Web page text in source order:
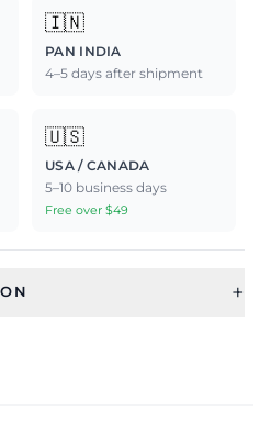
🇮🇳
PAN INDIA
4–5 days after shipment
🇺🇸
USA / CANADA
5–10 business days
Free over $49
+